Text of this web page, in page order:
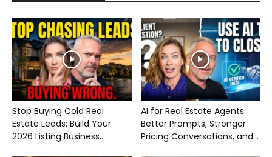
Stop Buying Cold Real
Estate Leads: Build Your
2026 Listing Business...
AI for Real Estate Agents:
Better Prompts, Stronger
Pricing Conversations, and...